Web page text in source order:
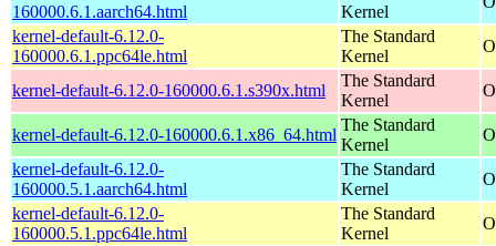
160000.6.1.aarch64.html
Kernel
kernel-default-6.12.0-
160000.6.1.ppc64le.html
The Standard
Kernel
kernel-default-6.12.0-160000.6.1.s390x.html
The Standard
Kernel
kernel-default-6.12.0-160000.6.1.x86_64.html
The Standard
Kernel
kernel-default-6.12.0-
160000.5.1.aarch64.html
The Standard
Kernel
kernel-default-6.12.0-
160000.5.1.ppc64le.html
The Standard
Kernel